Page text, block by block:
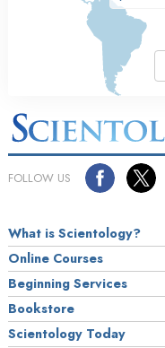
FOLLOW US
What is Scientology?
Online Courses
Beginning Services
Bookstore
Scientology Today